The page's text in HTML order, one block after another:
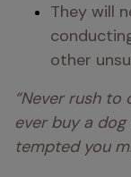
They will
other
“Never rush to
ever buy a
tempted you